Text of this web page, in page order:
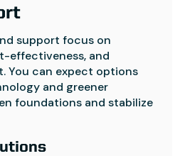
support focus on
effectiveness, and
You can expect options
and greener
foundations and stabilize